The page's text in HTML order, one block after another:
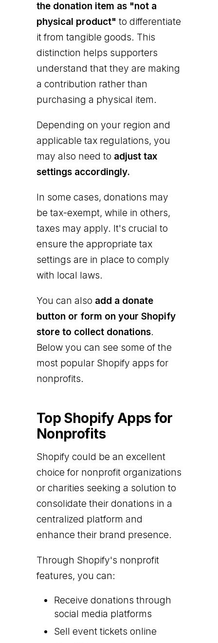
the donation item as "not a
physical product" to differentiate
it from tangible goods. This
distinction helps supporters
understand that they are making
a contribution rather than
purchasing a physical item.
Depending on your region and
applicable tax regulations, you
may also need to adjust tax
settings accordingly.
In some cases, donations may
be tax-exempt, while in others,
taxes may apply. It's crucial to
ensure the appropriate tax
settings are in place to comply
with local laws.
You can also add a donate
button or form on your Shopify
store to collect donations.
Below you can see some of the
most popular Shopify apps for
nonprofits.
Top Shopify Apps for
Nonprofits
Shopify could be an excellent
choice for nonprofit organizations
or charities seeking a solution to
consolidate their donations in a
centralized platform and
enhance their brand presence.
Through Shopify's nonprofit
features, you can:
Receive donations through
social media platforms
Sell event tickets online